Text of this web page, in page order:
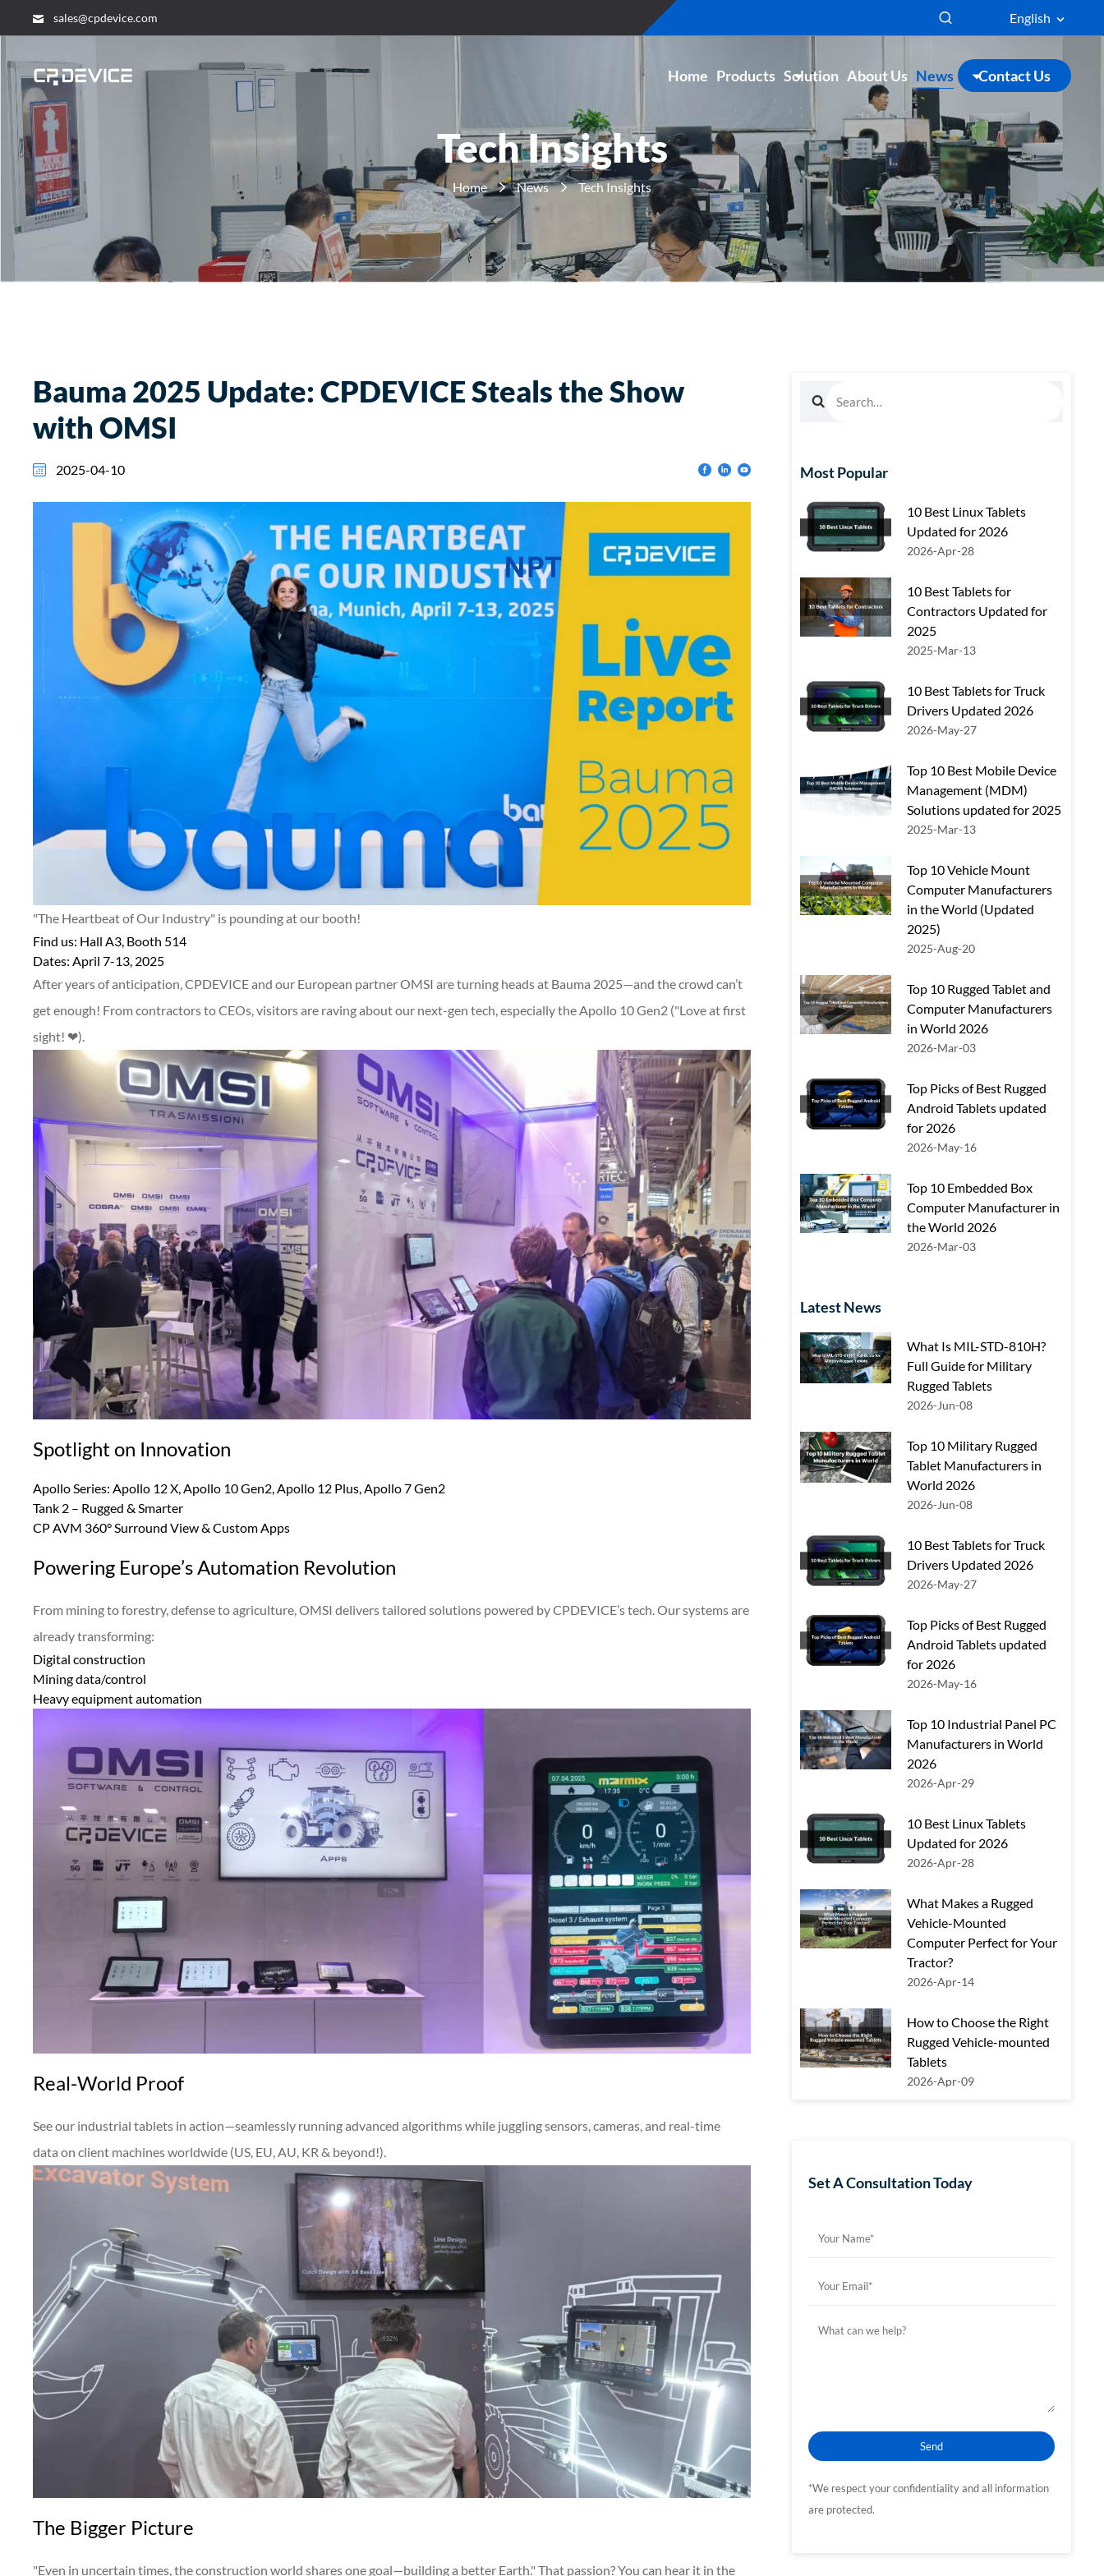
HOME
PRODUCTS
SOLUTION
ABOUT US
NEWS
sales@cpdevice.com English
search...
– Home
Home Products Solution About Us News Contact Us
Tech Insights
Home News Tech Insights
Bauma 2025 Update: CPDEVICE Steals the Show
with OMSI
2025-04-10
"The Heartbeat of Our Industry" is pounding at our booth!
Find us: Hall A3, Booth 514
Dates: April 7-13, 2025
After years of anticipation, CPDEVICE and our European partner OMSI are turning heads at Bauma 2025—and the crowd can’t
get enough! From contractors to CEOs, visitors are raving about our next-gen tech, especially the Apollo 10 Gen2 ("Love at first
sight! ❤).
Spotlight on Innovation
Apollo Series: Apollo 12 X, Apollo 10 Gen2, Apollo 12 Plus, Apollo 7 Gen2
Tank 2 – Rugged & Smarter
CP AVM 360° Surround View & Custom Apps
Powering Europe’s Automation Revolution
From mining to forestry, defense to agriculture, OMSI delivers tailored solutions powered by CPDEVICE’s tech. Our systems are
already transforming:
Digital construction
Mining data/control
Heavy equipment automation
Real-World Proof
See our industrial tablets in action—seamlessly running advanced algorithms while juggling sensors, cameras, and real-time
data on client machines worldwide (US, EU, AU, KR & beyond!).
The Bigger Picture
"Even in uncertain times, the construction world shares one goal—building a better Earth." That passion? You can hear it in the
Most Popular
10 Best Linux Tablets
Updated for 2026
2026-Apr-28
10 Best Tablets for
Contractors Updated for
2025
2025-Mar-13
10 Best Tablets for Truck
Drivers Updated 2026
2026-May-27
Top 10 Best Mobile Device
Management (MDM)
Solutions updated for 2025
2025-Mar-13
Top 10 Vehicle Mount
Computer Manufacturers
in the World (Updated
2025)
2025-Aug-20
Top 10 Rugged Tablet and
Computer Manufacturers
in World 2026
2026-Mar-03
Top Picks of Best Rugged
Android Tablets updated
for 2026
2026-May-16
Top 10 Embedded Box
Computer Manufacturer in
the World 2026
2026-Mar-03
Latest News
What Is MIL-STD-810H?
Full Guide for Military
Rugged Tablets
2026-Jun-08
Top 10 Military Rugged
Tablet Manufacturers in
World 2026
2026-Jun-08
10 Best Tablets for Truck
Drivers Updated 2026
2026-May-27
Top Picks of Best Rugged
Android Tablets updated
for 2026
2026-May-16
Top 10 Industrial Panel PC
Manufacturers in World
2026
2026-Apr-29
10 Best Linux Tablets
Updated for 2026
2026-Apr-28
What Makes a Rugged
Vehicle-Mounted
Computer Perfect for Your
Tractor?
2026-Apr-14
How to Choose the Right
Rugged Vehicle-mounted
Tablets
2026-Apr-09
Set A Consultation Today
*We respect your confidentiality and all information
are protected.